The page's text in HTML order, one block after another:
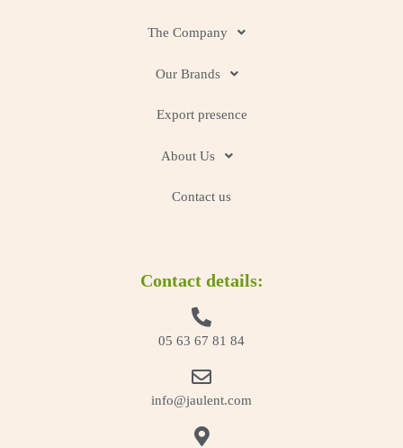
The Company
Our Brands
Export presence
About Us
Contact us
Contact details:
05 63 67 81 84
info@jaulent.com